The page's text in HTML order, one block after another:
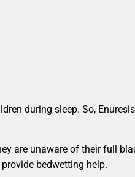
during sleep. So,
are unaware of their full
bedwetting help.